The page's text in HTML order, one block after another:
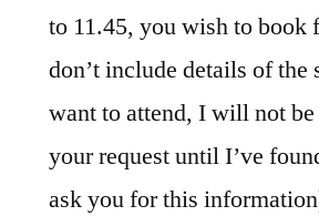
to 11.45, you wish to book
don’t include details of the
want to attend, I will not be
your request until I’ve
ask you for this